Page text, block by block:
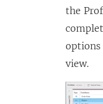
the
options
view.